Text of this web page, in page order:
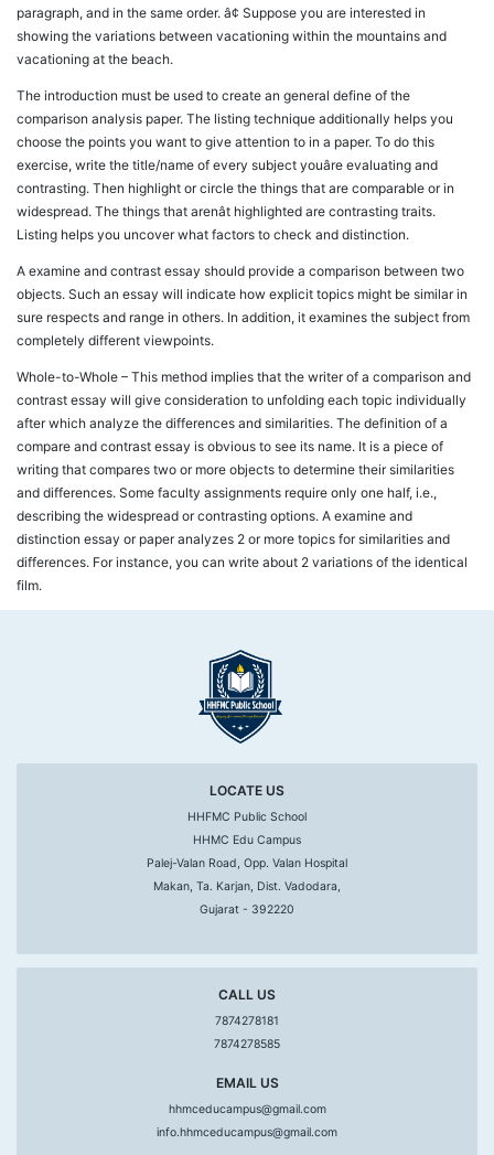
paragraph, and in the same order. â¢ Suppose you are interested in
showing the variations between vacationing within the mountains and
vacationing at the beach.
The introduction must be used to create an general define of the
comparison analysis paper. The listing technique additionally helps you
choose the points you want to give attention to in a paper. To do this
exercise, write the title/name of every subject youâre evaluating and
contrasting. Then highlight or circle the things that are comparable or in
widespread. The things that arenât highlighted are contrasting traits.
Listing helps you uncover what factors to check and distinction.
A examine and contrast essay should provide a comparison between two
objects. Such an essay will indicate how explicit topics might be similar in
sure respects and range in others. In addition, it examines the subject from
completely different viewpoints.
Whole-to-Whole – This method implies that the writer of a comparison and
contrast essay will give consideration to unfolding each topic individually
after which analyze the differences and similarities. The definition of a
compare and contrast essay is obvious to see its name. It is a piece of
writing that compares two or more objects to determine their similarities
and differences. Some faculty assignments require only one half, i.e.,
describing the widespread or contrasting options. A examine and
distinction essay or paper analyzes 2 or more topics for similarities and
differences. For instance, you can write about 2 variations of the identical
film.
LOCATE US
HHFMC Public School
HHMC Edu Campus
Palej-Valan Road, Opp. Valan Hospital
Makan, Ta. Karjan, Dist. Vadodara,
Gujarat - 392220
CALL US
7874278181
7874278585
EMAIL US
hhmceducampus@gmail.com
info.hhmceducampus@gmail.com